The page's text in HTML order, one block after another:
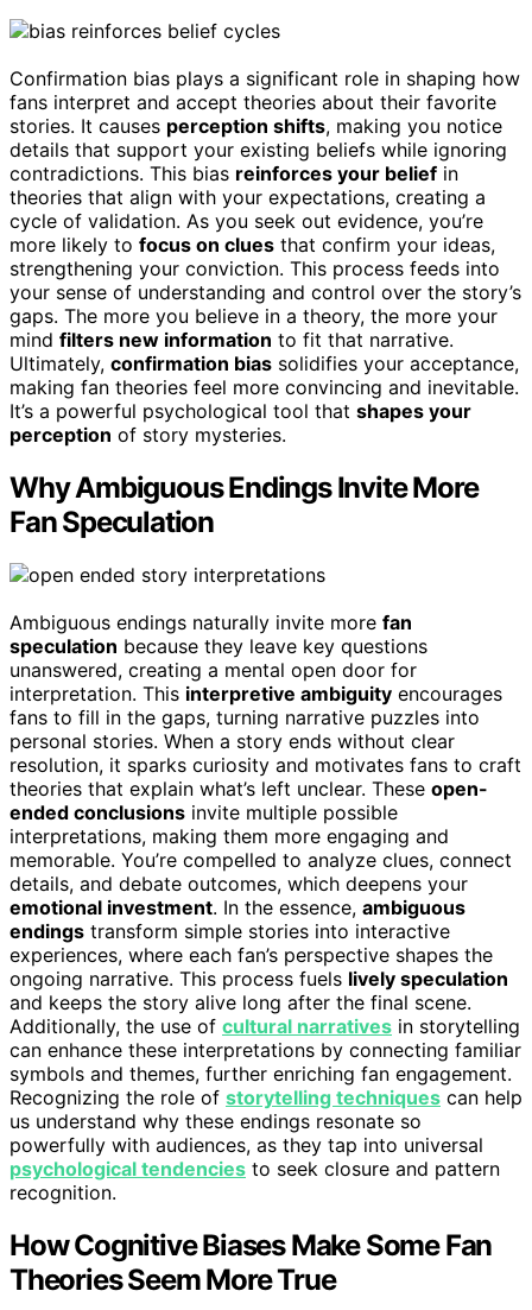
Confirmation bias plays a significant role in shaping how
fans interpret and accept theories about their favorite
stories. It causes perception shifts, making you notice
details that support your existing beliefs while ignoring
contradictions. This bias reinforces your belief in
theories that align with your expectations, creating a
cycle of validation. As you seek out evidence, you’re
more likely to focus on clues that confirm your ideas,
strengthening your conviction. This process feeds into
your sense of understanding and control over the story’s
gaps. The more you believe in a theory, the more your
mind filters new information to fit that narrative.
Ultimately, confirmation bias solidifies your acceptance,
making fan theories feel more convincing and inevitable.
It’s a powerful psychological tool that shapes your
perception of story mysteries.
Why Ambiguous Endings Invite More
Fan Speculation
Ambiguous endings naturally invite more fan
speculation because they leave key questions
unanswered, creating a mental open door for
interpretation. This interpretive ambiguity encourages
fans to fill in the gaps, turning narrative puzzles into
personal stories. When a story ends without clear
resolution, it sparks curiosity and motivates fans to craft
theories that explain what’s left unclear. These open-
ended conclusions invite multiple possible
interpretations, making them more engaging and
memorable. You’re compelled to analyze clues, connect
details, and debate outcomes, which deepens your
emotional investment. In the essence, ambiguous
endings transform simple stories into interactive
experiences, where each fan’s perspective shapes the
ongoing narrative. This process fuels lively speculation
and keeps the story alive long after the final scene.
Additionally, the use of cultural narratives in storytelling
can enhance these interpretations by connecting familiar
symbols and themes, further enriching fan engagement.
Recognizing the role of storytelling techniques can help
us understand why these endings resonate so
powerfully with audiences, as they tap into universal
psychological tendencies to seek closure and pattern
recognition.
How Cognitive Biases Make Some Fan
Theories Seem More True